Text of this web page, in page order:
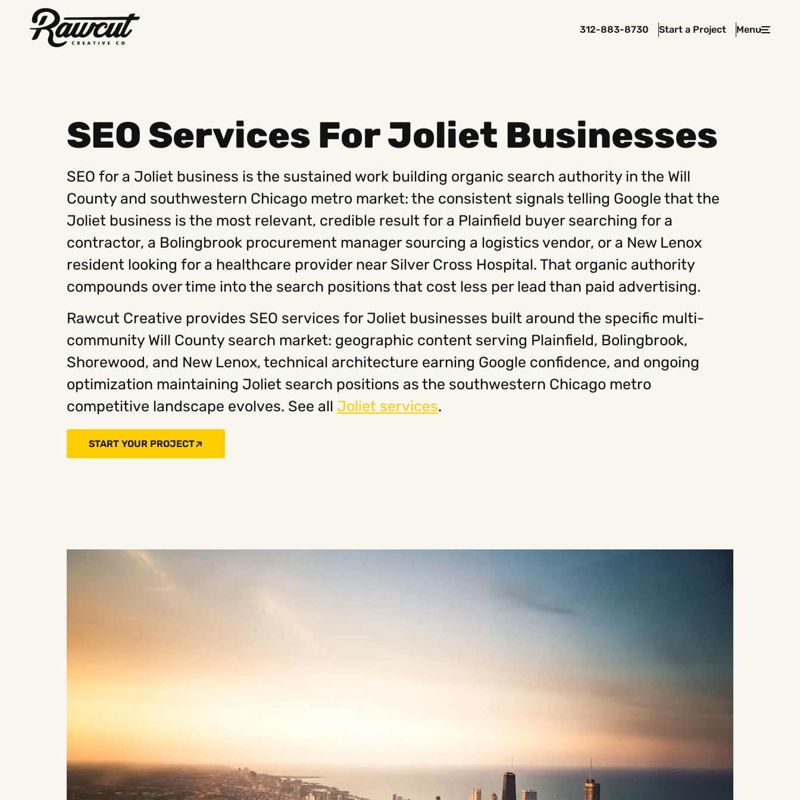
312-883-8730 Start a Project MenuClose
Social
Facebook
Linkedin
Get In Touch
Careers@rawcutcreative.com
312-883-8730
SEO Services For Joliet Businesses
SEO for a Joliet business is the sustained work building organic search authority in the Will
County and southwestern Chicago metro market: the consistent signals telling Google that the
Joliet business is the most relevant, credible result for a Plainfield buyer searching for a
contractor, a Bolingbrook procurement manager sourcing a logistics vendor, or a New Lenox
resident looking for a healthcare provider near Silver Cross Hospital. That organic authority
compounds over time into the search positions that cost less per lead than paid advertising.
Rawcut Creative provides SEO services for Joliet businesses built around the specific multi-
community Will County search market: geographic content serving Plainfield, Bolingbrook,
Shorewood, and New Lenox, technical architecture earning Google confidence, and ongoing
optimization maintaining Joliet search positions as the southwestern Chicago metro
competitive landscape evolves. See all Joliet services.
START YOUR PROJECT